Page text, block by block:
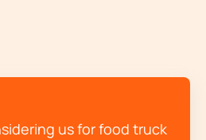
us for food truck